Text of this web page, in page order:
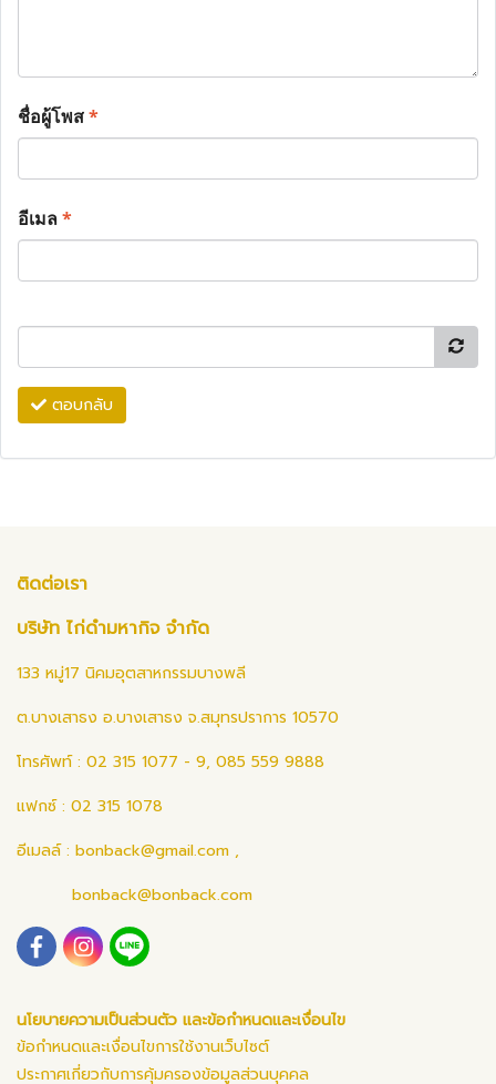
ชื่อผู้โพส*
อีเมล*
ตอบกลับ
ติดต่อเรา
บริษัท ไก่ดำมหากิจ จำกัด
133 หมู่17 นิคมอุตสาหกรรมบางพลี
ต.บางเสาธง อ.บางเสาธง จ.สมุทรปราการ 10570
โทรศัพท์ : 02 315 1077 - 9, 085 559 9888
แฟกซ์ : 02 315 1078
อีเมลล์ : bonback@gmail.com ,
bonback@bonback.com
นโยบายความเป็นส่วนตัว และข้อกำหนดและเงื่อนไข
ข้อกำหนดและเงื่อนไขการใช้งานเว็บไซต์
ประกาศเกี่ยวกับการคุ้มครองข้อมูลส่วนบุคคล